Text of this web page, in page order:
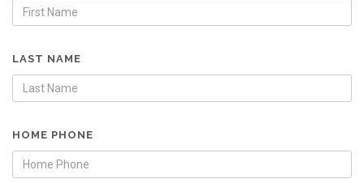
LAST NAME
HOME PHONE